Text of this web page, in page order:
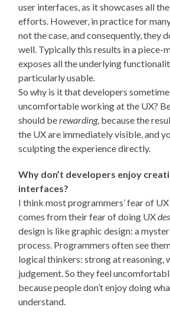
user interfaces, as it showcases all
efforts. However, in practice for
not the case, and consequently, they
well. Typically this results in a piece-
exposes all the underlying
particularly usable.
So why is it that developers
uncomfortable working at the UX?
should berewarding, because the
the UX are immediately visible, and
sculpting the experience directly.
Why don’t developers enjoy
interfaces?
I think most programmers’ fear of
comes from their fear of doing UX
design is like graphic design: a
process. Programmers often see
logical thinkers: strong at reasoning,
judgement. So they feel
because people don’t enjoy doing
understand.